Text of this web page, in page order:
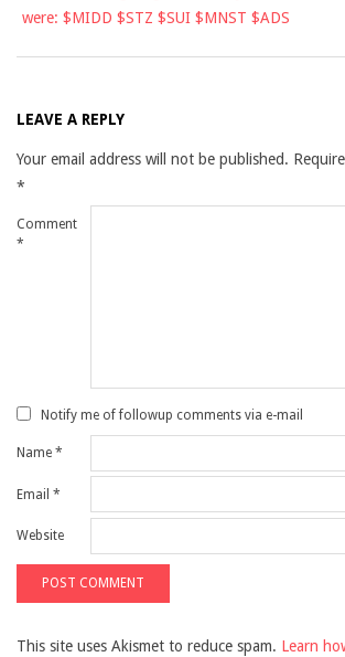
were: $MIDD $STZ $SUI $MNST $ADS
LEAVE A REPLY
Your email address will not be published.
*
Comment
*
Notify me of followup comments via e-mail
Name *
Email *
Website
This site uses Akismet to reduce spam. Learn